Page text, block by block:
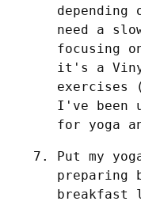
depending
need a
focusing
it's a
exercises
I've been
for yoga
Put my
preparing
breakfast